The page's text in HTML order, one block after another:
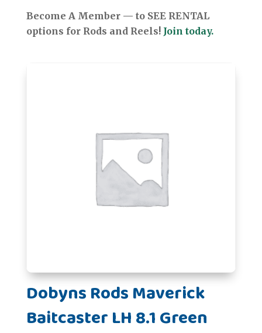
Become A Member — to SEE RENTAL
options for Rods and Reels! Join today.
Dobyns Rods Maverick
Baitcaster LH 8.1 Green